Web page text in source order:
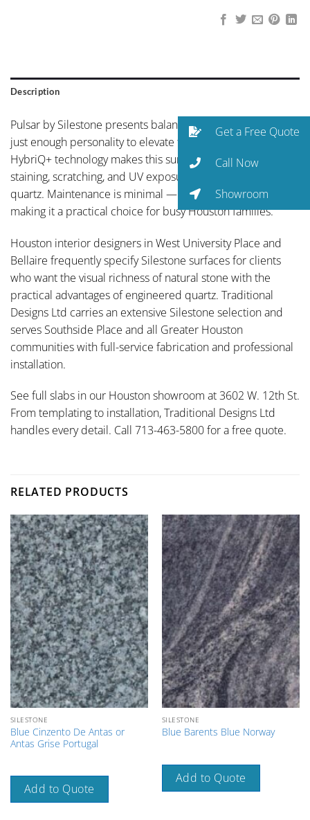
Description
Pulsar by Silestone presents balanced neutral coloring with
just enough personality to elevate the space. Silestone’s
HybriQ+ technology makes this surface more resistant to
staining, scratching, and UV exposure than conventional
quartz. Maintenance is minimal — just soap and water —
making it a practical choice for busy Houston families.
Houston interior designers in West University Place and
Bellaire frequently specify Silestone surfaces for clients
who want the visual richness of natural stone with the
practical advantages of engineered quartz. Traditional
Designs Ltd carries an extensive Silestone selection and
serves Southside Place and all Greater Houston
communities with full-service fabrication and professional
installation.
See full slabs in our Houston showroom at 3602 W. 12th St.
From templating to installation, Traditional Designs Ltd
handles every detail. Call 713-463-5800 for a free quote.
RELATED PRODUCTS
SILESTONE
Blue Cinzento De Antas or
Antas Grise Portugal
Add to Quote
SILESTONE
Blue Barents Blue Norway
Add to Quote
Get a Free Quote
Call Now
Showroom